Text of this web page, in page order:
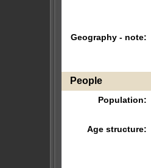
Geography - note:
People
Population:
Age structure: